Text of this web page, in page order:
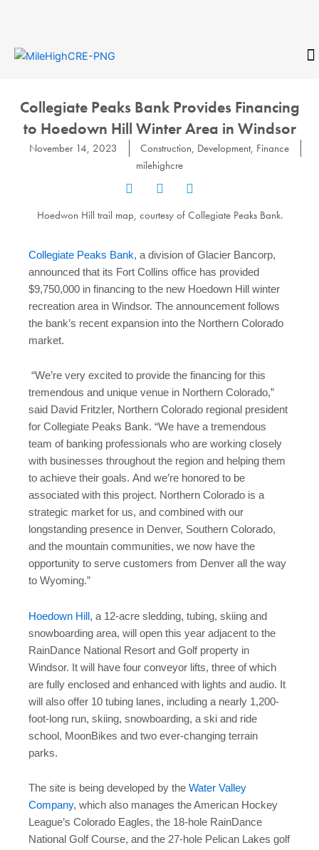
Collegiate Peaks Bank Provides Financing
to Hoedown Hill Winter Area in Windsor
November 14, 2023 Construction, Development, Finance
milehighcre
Hoedwon Hill trail map, courtesy of Collegiate Peaks Bank.
Collegiate Peaks Bank, a division of Glacier Bancorp,
announced that its Fort Collins office has provided
$9,750,000 in financing to the new Hoedown Hill winter
recreation area in Windsor. The announcement follows
the bank’s recent expansion into the Northern Colorado
market.
“We’re very excited to provide the financing for this
tremendous and unique venue in Northern Colorado,”
said David Fritzler, Northern Colorado regional president
for Collegiate Peaks Bank. “We have a tremendous
team of banking professionals who are working closely
with businesses throughout the region and helping them
to achieve their goals. And we’re honored to be
associated with this project. Northern Colorado is a
strategic market for us, and combined with our
longstanding presence in Denver, Southern Colorado,
and the mountain communities, we now have the
opportunity to serve customers from Denver all the way
to Wyoming.”
Hoedown Hill , a 12-acre sledding, tubing, skiing and
snowboarding area, will open this year adjacent to the
RainDance National Resort and Golf property in
Windsor. It will have four conveyor lifts, three of which
are fully enclosed and enhanced with lights and audio. It
will also offer 10 tubing lanes, including a nearly 1,200-
foot-long run, skiing, snowboarding, a ski and ride
school, MoonBikes and two ever-changing terrain
parks.
The site is being developed by the Water Valley
Company, which also manages the American Hockey
League’s Colorado Eagles, the 18-hole RainDance
National Golf Course, and the 27-hole Pelican Lakes golf